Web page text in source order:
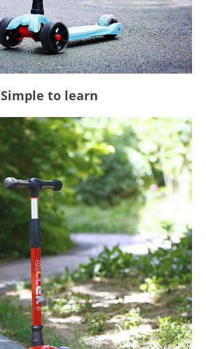
Simple to learn